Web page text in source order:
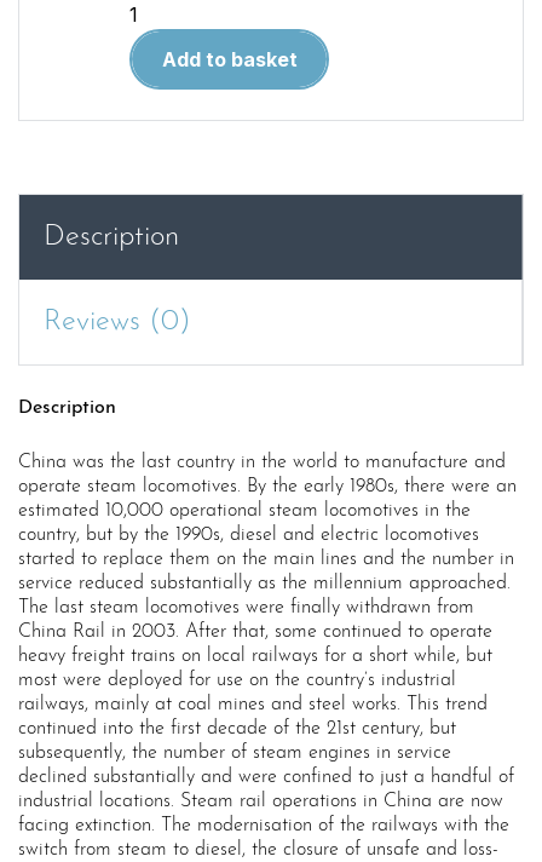
The
World's
Last
quantity
Add to basket
Description
Reviews (0)
Description
China was the last country in the world to manufacture and
operate steam locomotives. By the early 1980s, there were an
estimated 10,000 operational steam locomotives in the
country, but by the 1990s, diesel and electric locomotives
started to replace them on the main lines and the number in
service reduced substantially as the millennium approached.
The last steam locomotives were finally withdrawn from
China Rail in 2003. After that, some continued to operate
heavy freight trains on local railways for a short while, but
most were deployed for use on the country’s industrial
railways, mainly at coal mines and steel works. This trend
continued into the first decade of the 21st century, but
subsequently, the number of steam engines in service
declined substantially and were confined to just a handful of
industrial locations. Steam rail operations in China are now
facing extinction. The modernisation of the railways with the
switch from steam to diesel, the closure of unsafe and loss-